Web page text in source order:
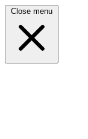
Close menu